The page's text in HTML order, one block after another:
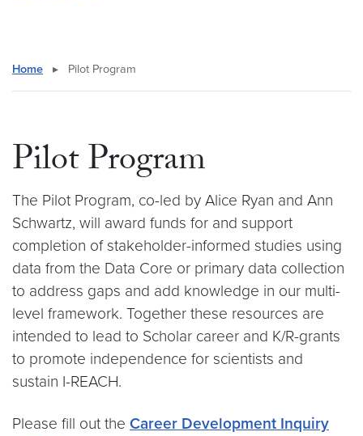
Home ▸ Pilot Program
Pilot Program
The Pilot Program, co-led by Alice Ryan and Ann
Schwartz, will award funds for and support
completion of stakeholder-informed studies using
data from the Data Core or primary data collection
to address gaps and add knowledge in our multi-
level framework. Together these resources are
intended to lead to Scholar career and K/R-grants
to promote independence for scientists and
sustain I-REACH.
Please fill out the Career Development Inquiry